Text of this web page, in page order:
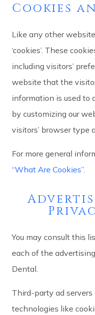
Cookies
Like any other
‘cookies’. These
including visitors’
website that the
information is used to
by customizing our
visitors’ browser type
For more general
“What Are Cookies”.
You may consult this
each of the
Dental.
Third-party ad servers
technologies like